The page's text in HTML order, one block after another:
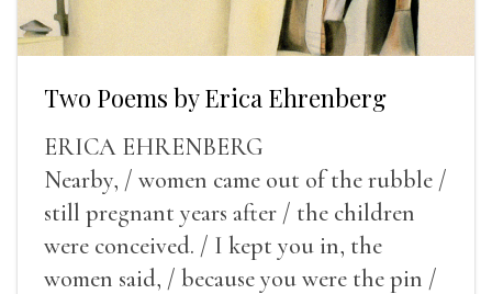
Two Poems by Erica Ehrenberg
ERICA EHRENBERG
Nearby, / women came out of the rubble /
still pregnant years after / the children
were conceived. / I kept you in, the
women said, / because you were the pin /